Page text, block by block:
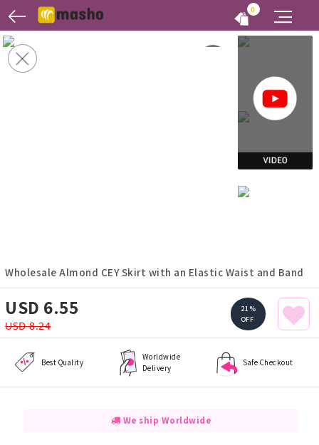
0
Wholesale Almond CEY Skirt with an Elastic Waist and Band
USD 6.55
USD 8.24
21%
OFF
Best Quality
Worldwide
Delivery
Safe Checkout
We ship Worldwide